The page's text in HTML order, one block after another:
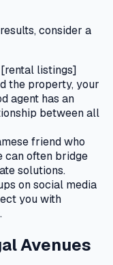
consider a
listings]
the property, your
agent has an
between all
friend who
can often bridge
solutions.
on social media
you with
Avenues